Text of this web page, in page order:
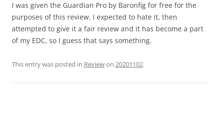
I was given the Guardian Pro by Baronfig for free for the
purposes of this review. I expected to hate it, then
attempted to give it a fair review and it has become a part
of my EDC, so I guess that says something.
This entry was posted in Reviewon 20201102.